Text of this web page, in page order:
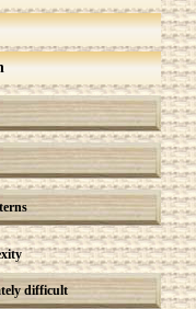
difficult